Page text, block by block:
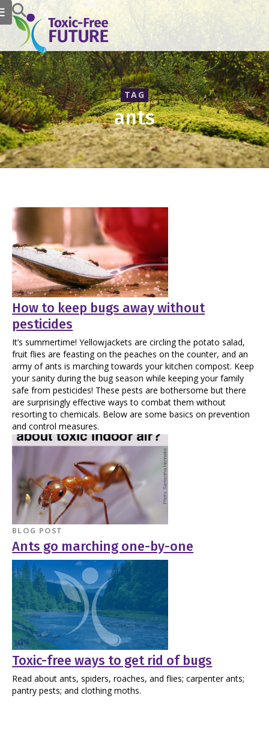
TAG
ants
How to keep bugs away without
pesticides
It’s summertime! Yellowjackets are circling the potato salad,
fruit flies are feasting on the peaches on the counter, and an
army of ants is marching towards your kitchen compost. Keep
your sanity during the bug season while keeping your family
safe from pesticides! These pests are bothersome but there
are surprisingly effective ways to combat them without
resorting to chemicals. Below are some basics on prevention
and control measures.
BLOG POST
Ants go marching one-by-one
Toxic-free ways to get rid of bugs
Read about ants, spiders, roaches, and flies; carpenter ants;
pantry pests; and clothing moths.